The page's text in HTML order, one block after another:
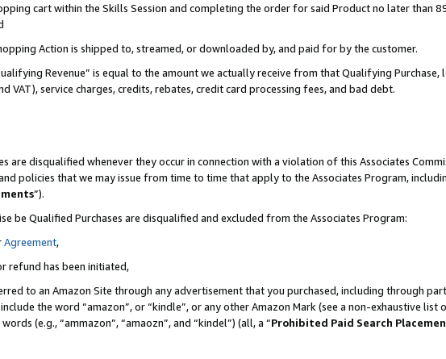
cart within the Skills Session and completing the order for said Product no later than
Action is shipped to, streamed, or downloaded by, and paid for by the customer.
Revenue” is equal to the amount we actually receive from that Qualifying Purchase,
VAT), service charges, credits, rebates, credit card processing fees, and bad debt.
disqualified whenever they occur in connection with a violation of this Associates
policies that we may issue from time to time that apply to the Associates Program,
”).
be Qualified Purchases are disqualified and excluded from the Associates Program:
Agreement,
refund has been initiated,
to an Amazon Site through any advertisement that you purchased, including through
the word “amazon”, or “kindle”, or any other Amazon Mark (see a non-exhaustive list
(e.g., “ammazon”, “amaozn”, and “kindel”) (all, a “Prohibited Paid Search